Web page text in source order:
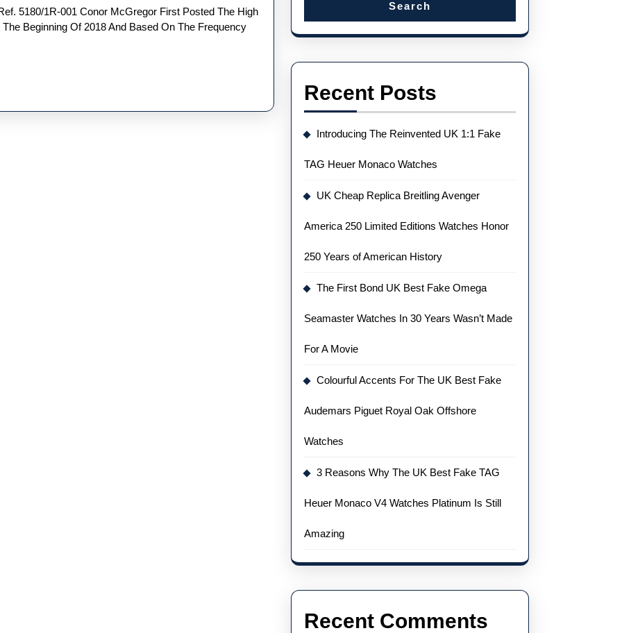
Beginning Of 2018 And Based On The Frequency
Search
Recent Posts
Introducing The Reinvented UK 1:1 Fake
TAG Heuer Monaco Watches
UK Cheap Replica Breitling Avenger
America 250 Limited Editions Watches Honor
250 Years of American History
The First Bond UK Best Fake Omega
Seamaster Watches In 30 Years Wasn’t Made
For A Movie
Colourful Accents For The UK Best Fake
Audemars Piguet Royal Oak Offshore
Watches
3 Reasons Why The UK Best Fake TAG
Heuer Monaco V4 Watches Platinum Is Still
Amazing
Recent Comments